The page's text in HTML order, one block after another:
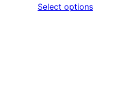
Select options